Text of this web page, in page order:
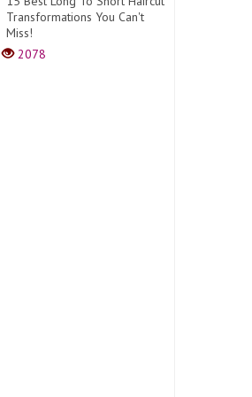
Transformations You Can't
Miss!
2078